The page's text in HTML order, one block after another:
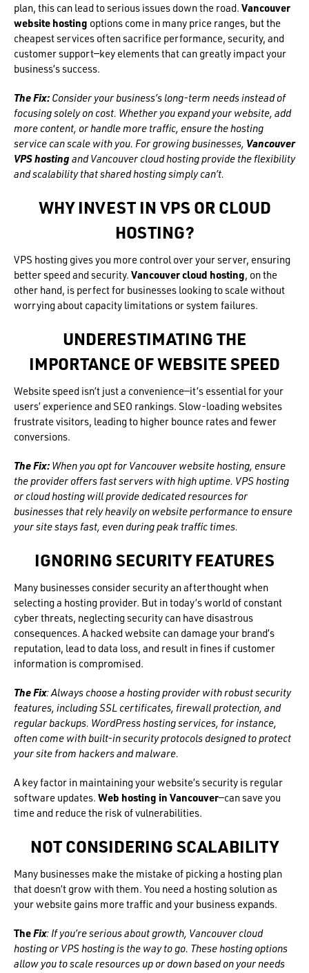
plan, this can lead to serious issues down the road. Vancouver
website hosting options come in many price ranges, but the
cheapest services often sacrifice performance, security, and
customer support—key elements that can greatly impact your
business’s success.
The Fix: Consider your business’s long-term needs instead of
focusing solely on cost. Whether you expand your website, add
more content, or handle more traffic, ensure the hosting
service can scale with you. For growing businesses, Vancouver
VPS hostingand Vancouver cloud hosting provide the flexibility
and scalability that shared hosting simply can’t.
WHY INVEST IN VPS OR CLOUD
HOSTING?
VPS hosting gives you more control over your server, ensuring
better speed and security. Vancouver cloud hosting, on the
other hand, is perfect for businesses looking to scale without
worrying about capacity limitations or system failures.
UNDERESTIMATING THE
IMPORTANCE OF WEBSITE SPEED
Website speed isn’t just a convenience—it’s essential for your
users’ experience and SEO rankings. Slow-loading websites
frustrate visitors, leading to higher bounce rates and fewer
conversions.
The Fix: When you opt for Vancouver website hosting, ensure
the provider offers fast servers with high uptime. VPS hosting
or cloud hosting will provide dedicated resources for
businesses that rely heavily on website performance to ensure
your site stays fast, even during peak traffic times.
IGNORING SECURITY FEATURES
Many businesses consider security an afterthought when
selecting a hosting provider. But in today’s world of constant
cyber threats, neglecting security can have disastrous
consequences. A hacked website can damage your brand’s
reputation, lead to data loss, and result in fines if customer
information is compromised.
The Fix: Always choose a hosting provider with robust security
features, including SSL certificates, firewall protection, and
regular backups. WordPress hosting services, for instance,
often come with built-in security protocols designed to protect
your site from hackers and malware.
A key factor in maintaining your website’s security is regular
software updates. Web hosting in Vancouver—can save you
time and reduce the risk of vulnerabilities.
NOT CONSIDERING SCALABILITY
Many businesses make the mistake of picking a hosting plan
that doesn’t grow with them. You need a hosting solution as
your website gains more traffic and your business expands.
TheFix: If you’re serious about growth, Vancouver cloud
hosting or VPS hosting is the way to go. These hosting options
allow you to scale resources up or down based on your needs